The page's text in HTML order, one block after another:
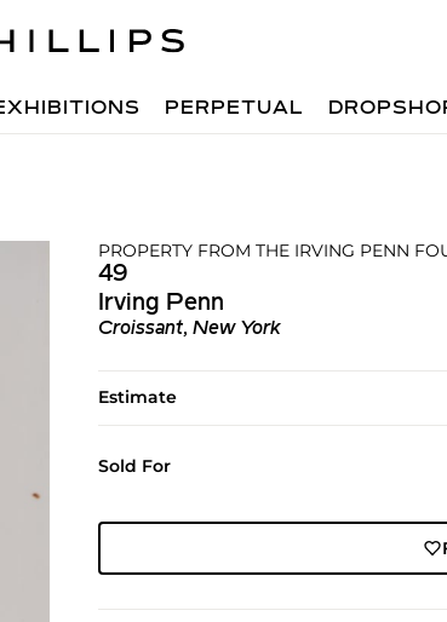
PERPETUAL
PROPERTY FROM THE IRVING PENN
49
Irving Penn
Croissant, New York
Estimate
Sold For